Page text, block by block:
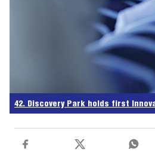
42. Discovery Park holds first